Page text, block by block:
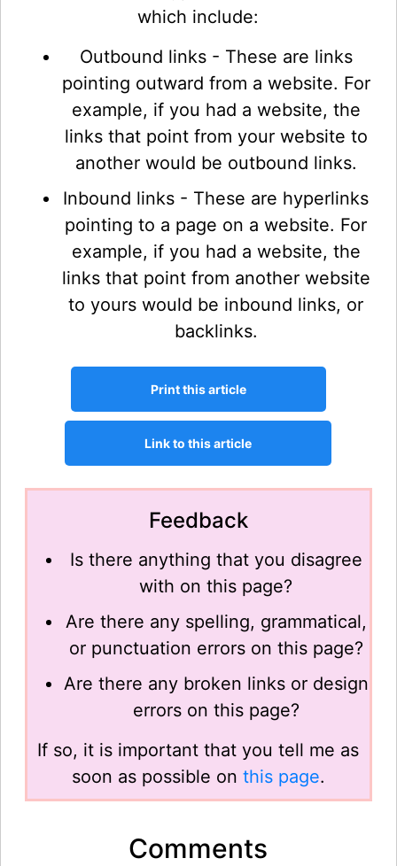
which include:
Outbound links - These are links
pointing outward from a website. For
example, if you had a website, the
links that point from your website to
another would be outbound links.
Inbound links - These are hyperlinks
pointing to a page on a website. For
example, if you had a website, the
links that point from another website
to yours would be inbound links, or
backlinks.
Feedback
Is there anything that you disagree
with on this page?
Are there any spelling, grammatical,
or punctuation errors on this page?
Are there any broken links or design
errors on this page?
If so, it is important that you tell me as
soon as possible on this page.
Comments